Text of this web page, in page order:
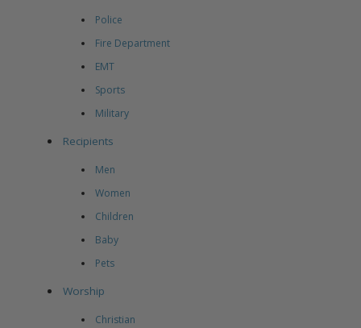
Police
Fire Department
EMT
Sports
Military
Recipients
Men
Women
Children
Baby
Pets
Worship
Christian